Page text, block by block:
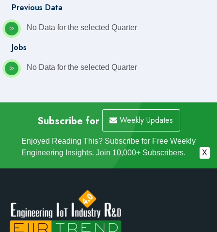
Previous Data
No Data for the selected Quarter
Jobs
No Data for the selected Quarter
Subscribe for Weekly Updates
Enjoyed Reading This? Subscribe for Free Weekly
Engineering Insights. Join 10,000+ Subscribers.
X